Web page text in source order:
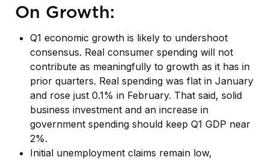
On Growth:
Q1 economic growth is likely to undershoot
consensus. Real consumer spending will not
contribute as meaningfully to growth as it has in
prior quarters. Real spending was flat in January
and rose just 0.1% in February. That said, solid
business investment and an increase in
government spending should keep Q1 GDP near
2%.
Initial unemployment claims remain low,